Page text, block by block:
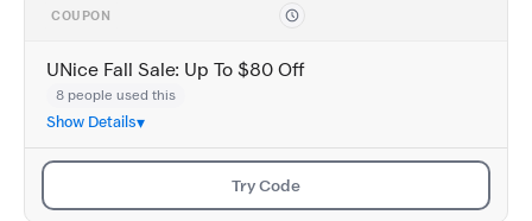
COUPON
UNice Fall Sale: Up To $80 Off
8 people used this
Show Details
Try Code